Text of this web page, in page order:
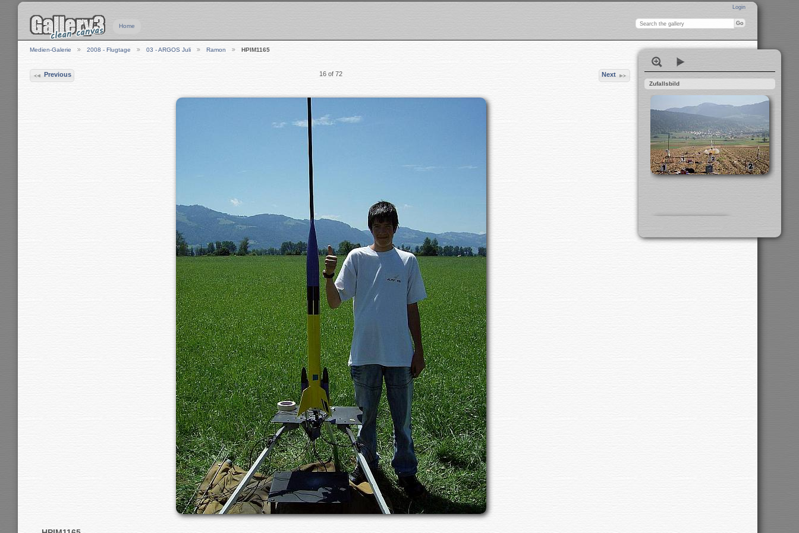
Login
Home
Medien-Galerie 2008 - Flugtage 03 - ARGOS Juli Ramon HPIM1165
Previous 16 of 72 Next
Zufallsbild